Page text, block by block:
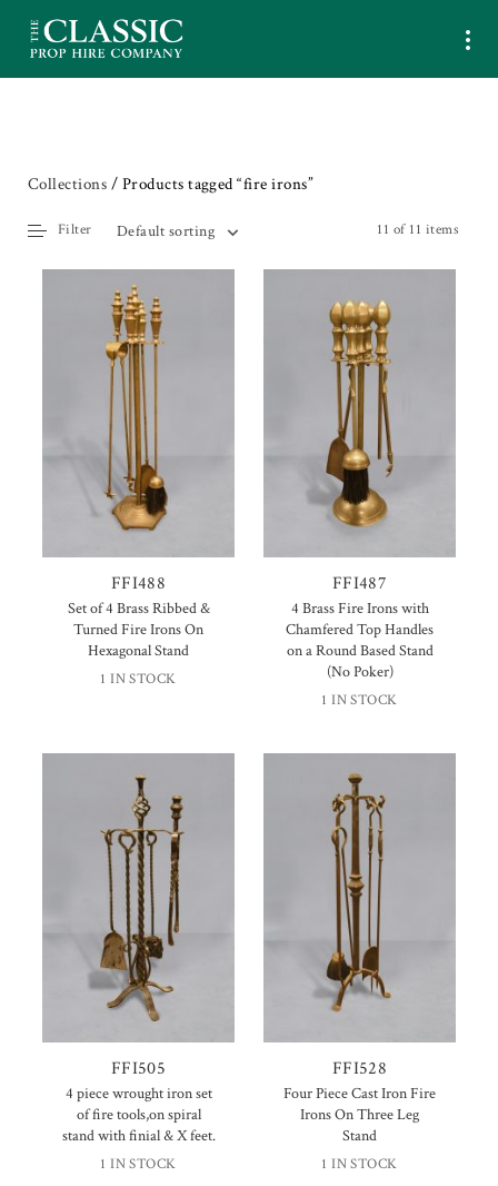
Collections / Products tagged “fire irons”
11 of 11 items
Default sorting
Filter
FFI488
Set of 4 Brass Ribbed &
Turned Fire Irons On
Hexagonal Stand
1 IN STOCK
FFI487
4 Brass Fire Irons with
Chamfered Top Handles
on a Round Based Stand
(No Poker)
1 IN STOCK
FFI505
4 piece wrought iron set
of fire tools,on spiral
stand with finial & X feet.
1 IN STOCK
FFI528
Four Piece Cast Iron Fire
Irons On Three Leg
Stand
1 IN STOCK